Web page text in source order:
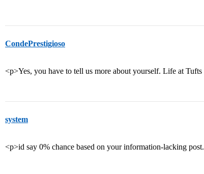
CondePrestigioso
<p>Yes, you have to tell us more about yourself. Life at
system
<p>id say 0% chance based on your information-lacking